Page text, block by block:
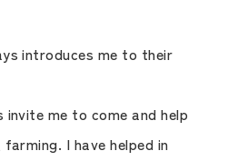
introduces me to their
me to come and help
I have helped in